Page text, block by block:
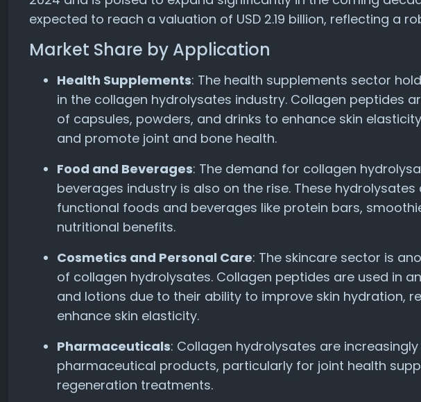
expected to reach a valuation of USD 2.19 billion, reflecting a
Market Share by Application
Health Supplements: The health supplements sector
in the collagen hydrolysates industry. Collagen peptides
of capsules, powders, and drinks to enhance skin
and promote joint and bone health.
Food and Beverages: The demand for collagen
beverages industry is also on the rise. These
functional foods and beverages like protein bars,
nutritional benefits.
Cosmetics and Personal Care: The skincare sector is
of collagen hydrolysates. Collagen peptides are used in
and lotions due to their ability to improve skin hydration,
enhance skin elasticity.
Pharmaceuticals: Collagen hydrolysates are
pharmaceutical products, particularly for joint health
regeneration treatments.